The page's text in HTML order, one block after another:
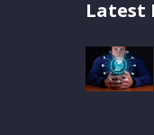
Latest